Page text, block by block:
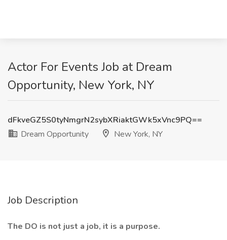
Actor For Events Job at Dream
Opportunity, New York, NY
dFkveGZ5S0tyNmgrN2sybXRiaktGWk5xVnc9PQ==
Dream Opportunity
New York, NY
Job Description
The DO is not just a job, it is a purpose.